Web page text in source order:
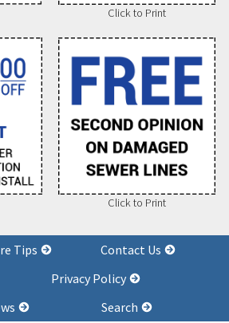
Click to Print
Click to Print
Tips
Contact Us
Privacy Policy
Search